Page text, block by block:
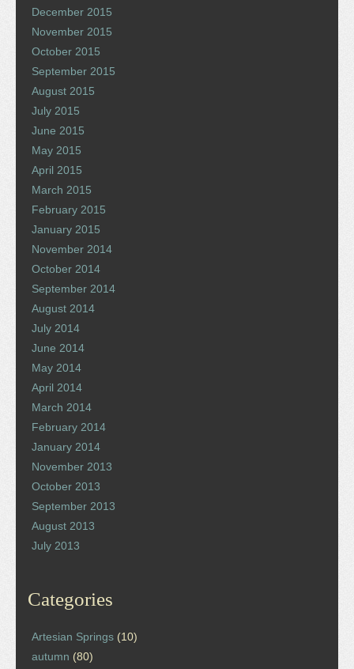
December 2015
November 2015
October 2015
September 2015
August 2015
July 2015
June 2015
May 2015
April 2015
March 2015
February 2015
January 2015
November 2014
October 2014
September 2014
August 2014
July 2014
June 2014
May 2014
April 2014
March 2014
February 2014
January 2014
November 2013
October 2013
September 2013
August 2013
July 2013
Categories
Artesian Springs (10)
autumn (80)